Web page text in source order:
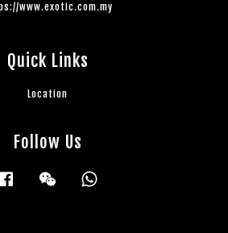
www.exotic.com.my
Quick Links
Location
Follow Us
Facebook Wechat